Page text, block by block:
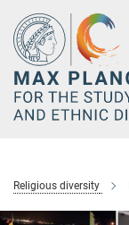
Main-
Content
Religious diversity